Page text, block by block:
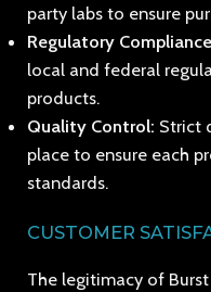
party labs to ensure
Regulatory
local and federal
products.
Quality Control: Strict
place to ensure each
standards.
CUSTOMER
The legitimacy of